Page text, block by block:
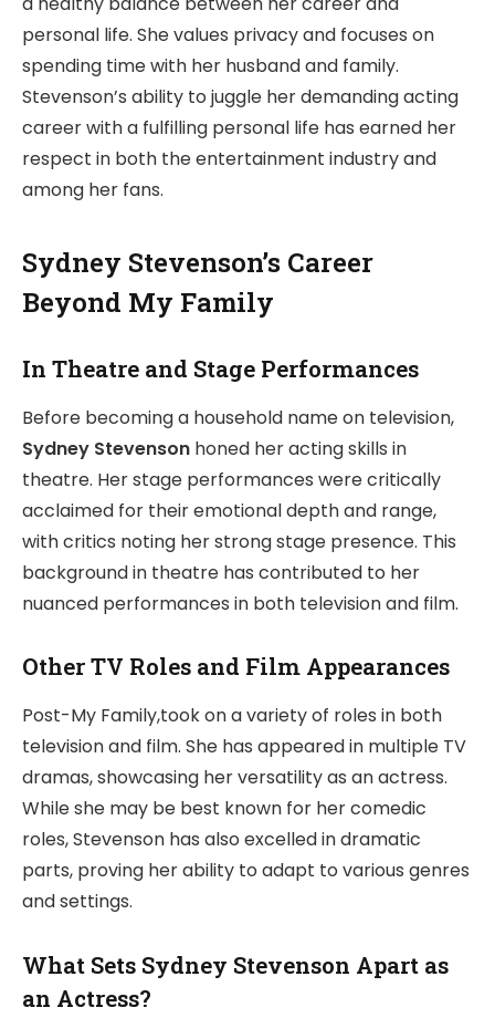
personal life. She values privacy and focuses on
spending time with her husband and family.
Stevenson’s ability to juggle her demanding acting
career with a fulfilling personal life has earned her
respect in both the entertainment industry and
among her fans.
Sydney Stevenson’s Career
Beyond My Family
In Theatre and Stage Performances
Before becoming a household name on television,
Sydney Stevenson honed her acting skills in
theatre. Her stage performances were critically
acclaimed for their emotional depth and range,
with critics noting her strong stage presence. This
background in theatre has contributed to her
nuanced performances in both television and film.
Other TV Roles and Film Appearances
Post-My Family,took on a variety of roles in both
television and film. She has appeared in multiple TV
dramas, showcasing her versatility as an actress.
While she may be best known for her comedic
roles, Stevenson has also excelled in dramatic
parts, proving her ability to adapt to various genres
and settings.
What Sets Sydney Stevenson Apart as
an Actress?